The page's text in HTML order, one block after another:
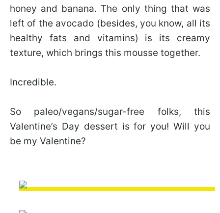
honey and banana. The only thing that was
left of the avocado (besides, you know, all its
healthy fats and vitamins) is its creamy
texture, which brings this mousse together.
Incredible.
So paleo/vegans/sugar-free folks, this
Valentine’s Day dessert is for you! Will you
be my Valentine?